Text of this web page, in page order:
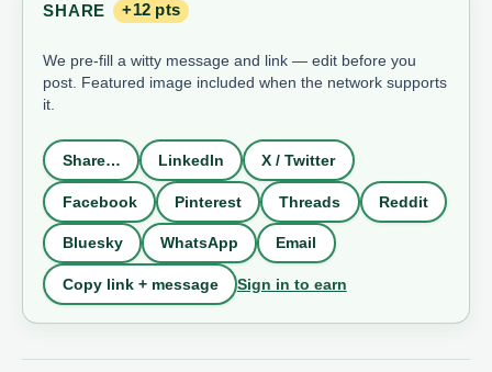
SHARE +12 pts
We pre-fill a witty message and link — edit before you
post. Featured image included when the network supports
it.
Share… LinkedIn X / Twitter
Facebook Pinterest Threads Reddit
Bluesky WhatsApp Email
Copy link + message Sign in to earn